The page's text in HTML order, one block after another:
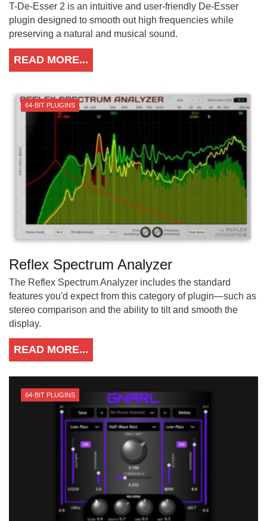
T-De-Esser 2 is an intuitive and user-friendly De-Esser
plugin designed to smooth out high frequencies while
preserving a natural and musical sound.
READ MORE...
64-BIT PLUGINS
Reflex Spectrum Analyzer
The Reflex Spectrum Analyzer includes the standard
features you'd expect from this category of plugin—such as
stereo comparison and the ability to tilt and smooth the
display.
READ MORE...
64-BIT PLUGINS